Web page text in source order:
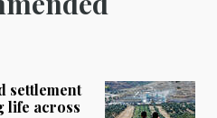
settlement
life across